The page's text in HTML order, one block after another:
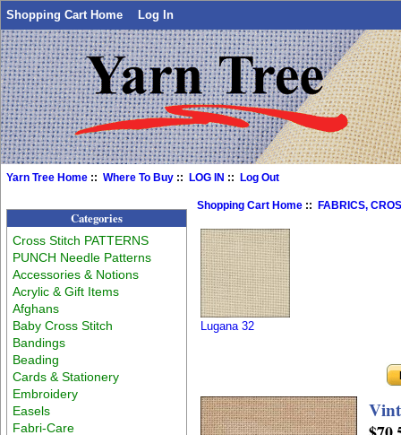
Shopping Cart Home Log In
Yarn Tree Home ::Where To Buy ::LOG IN ::Log Out
Categories
Cross Stitch PATTERNS
PUNCH Needle Patterns
Accessories & Notions
Acrylic & Gift Items
Afghans
Baby Cross Stitch
Bandings
Beading
Cards & Stationery
Embroidery
Easels
Fabri-Care
Shopping Cart Home :: FABRICS,
Lugana 32